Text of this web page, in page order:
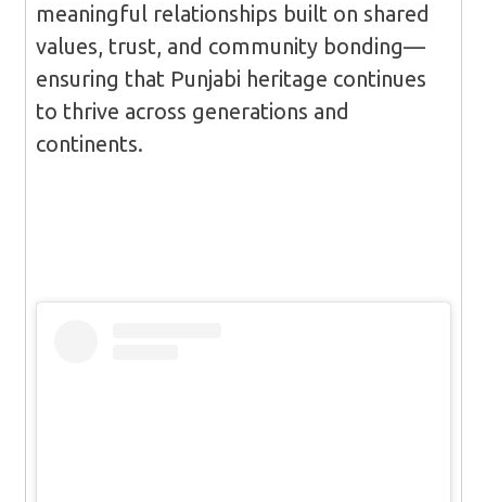
meaningful relationships built on shared
values, trust, and community bonding—
ensuring that Punjabi heritage continues
to thrive across generations and
continents.